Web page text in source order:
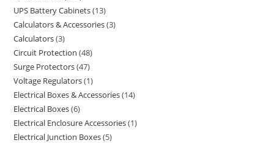
UPS Battery Cabinets 13
Calculators & Accessories 3
Calculators 3
Circuit Protection 48
Surge Protectors 47
Voltage Regulators 1
Electrical Boxes & Accessories 14
Electrical Boxes 6
Electrical Enclosure Accessories 1
Electrical Junction Boxes 5